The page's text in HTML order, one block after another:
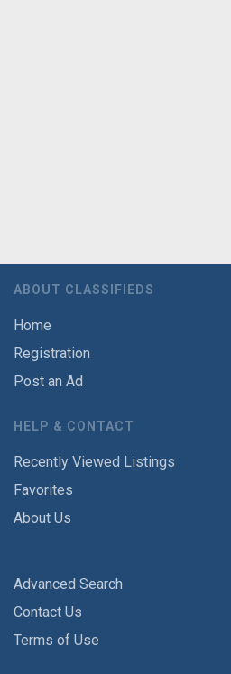
ABOUT CLASSIFIEDS
Home
Registration
Post an Ad
HELP & CONTACT
Recently Viewed Listings
Favorites
About Us
Advanced Search
Contact Us
Terms of Use